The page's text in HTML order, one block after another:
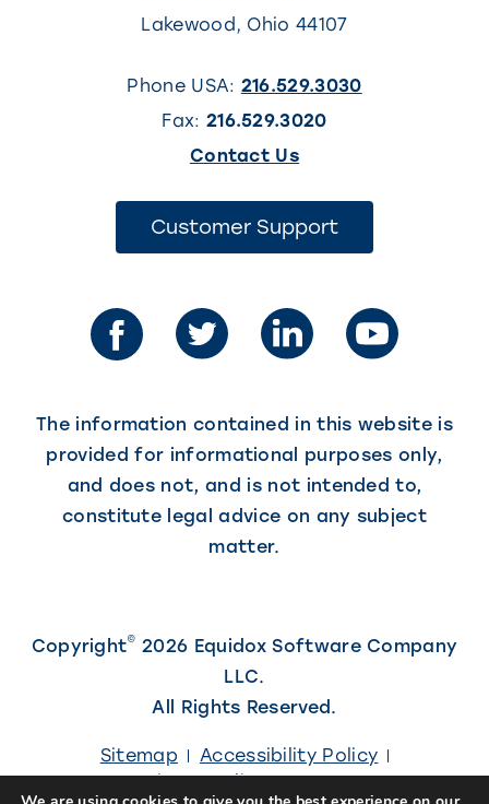
Lakewood , Ohio 44107
Phone USA: 216.529.3030
Fax: 216.529.3020
Contact Us(This
opens
in
new
tab)
Customer Support(This
new
tab)
The information contained in this website is
provided for informational purposes only,
and does not, and is not intended to,
constitute legal advice on any subject
matter.
Copyright© 2026 Equidox Software Company
LLC.
All Rights Reserved.
Sitemap
Accessibility Policy
Privacy Policy
Careers